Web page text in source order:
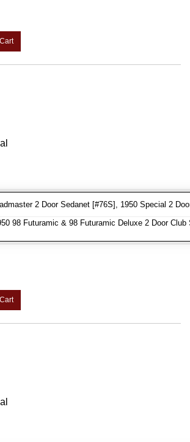
2 Door Sedanet [#76S], 1950 Special 2
98 Futuramic & 98 Futuramic Deluxe 2 Door